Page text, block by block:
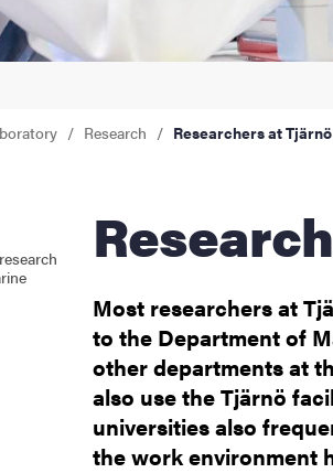
Research Researchers at Tjärnö
Most researchers at
to the Department of
other departments at
also use the Tjärnö
universities also
the work environment